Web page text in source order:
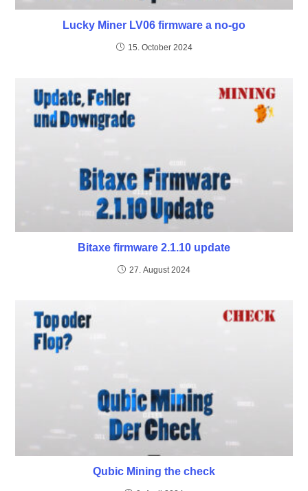
Lucky Miner LV06 firmware a no-go
15. October 2024
Bitaxe firmware 2.1.10 update
27. August 2024
Qubic Mining the check